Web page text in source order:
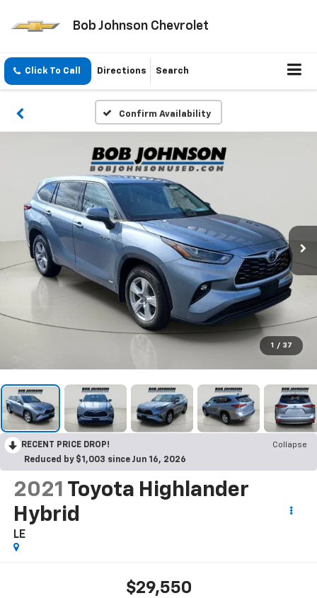
Bob Johnson Chevrolet
Click To Call Directions Search
Confirm Availability
1 / 37
RECENT PRICE DROP!
Collapse
Reduced by $1,003 since Jun 16, 2026
2021 Toyota Highlander
Hybrid
LE
$29,550